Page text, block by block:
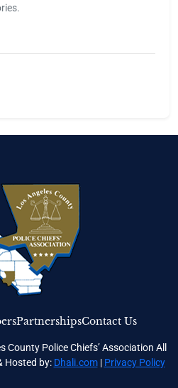
Police Chiefs’ Association All
Hosted by: Dhali.com| Privacy Policy
PartnershipsContact Us